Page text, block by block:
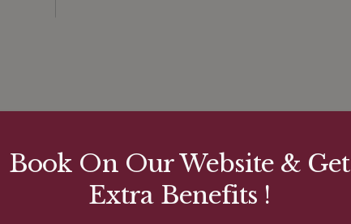
Ratings &
Reviews
Book On Our Website & Get
Extra Benefits !